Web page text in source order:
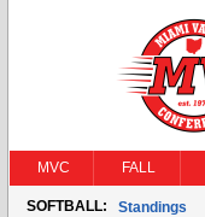
MVC FALL
SOFTBALL: Standings